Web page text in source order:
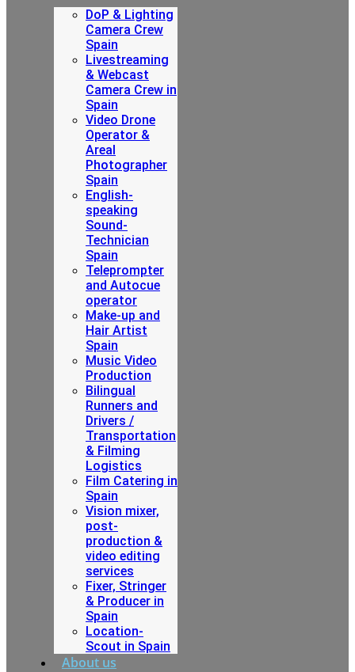
DoP & Lighting
Camera Crew
Spain
Livestreaming
& Webcast
Camera Crew in
Spain
Video Drone
Operator &
Areal
Photographer
Spain
English-
speaking
Sound-
Technician
Spain
Teleprompter
and Autocue
operator
Make-up and
Hair Artist
Spain
Music Video
Production
Bilingual
Runners and
Drivers /
Transportation
& Filming
Logistics
Film Catering in
Spain
Vision mixer,
post-
production &
video editing
services
Fixer, Stringer
& Producer in
Spain
Location-
Scout in Spain
About us